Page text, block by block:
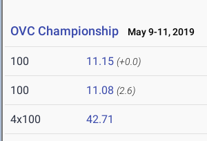
OVC Championship May 9-11, 2019
100 11.15 (+0.0)
100 11.08 (2.6)
4x100 42.71